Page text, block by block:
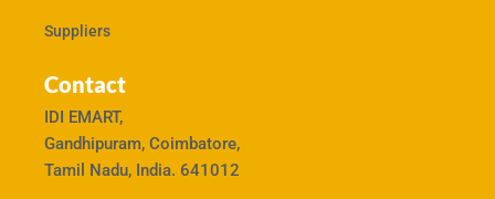
Suppliers
Contact
IDI EMART,
Gandhipuram, Coimbatore,
Tamil Nadu, India. 641012